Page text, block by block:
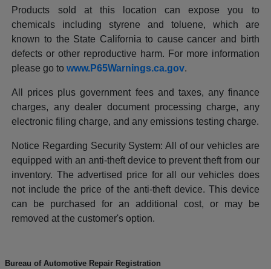
Products sold at this location can expose you to
chemicals including styrene and toluene, which are
known to the State California to cause cancer and birth
defects or other reproductive harm. For more information
please go towww.P65Warnings.ca.gov.
All prices plus government fees and taxes, any finance
charges, any dealer document processing charge, any
electronic filing charge, and any emissions testing charge.
Notice Regarding Security System: All of our vehicles are
equipped with an anti-theft device to prevent theft from our
inventory. The advertised price for all our vehicles does
not include the price of the anti-theft device. This device
can be purchased for an additional cost, or may be
removed at the customer's option.
Bureau of Automotive Repair Registration